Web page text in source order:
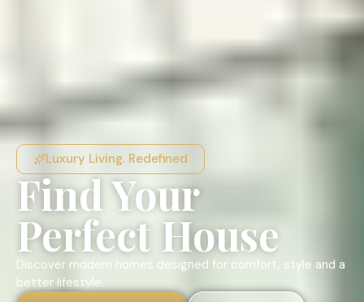
Luxury Living. Redefined
Find Your
Perfect House
Discover modern homes designed for comfort, style and a
better lifestyle.